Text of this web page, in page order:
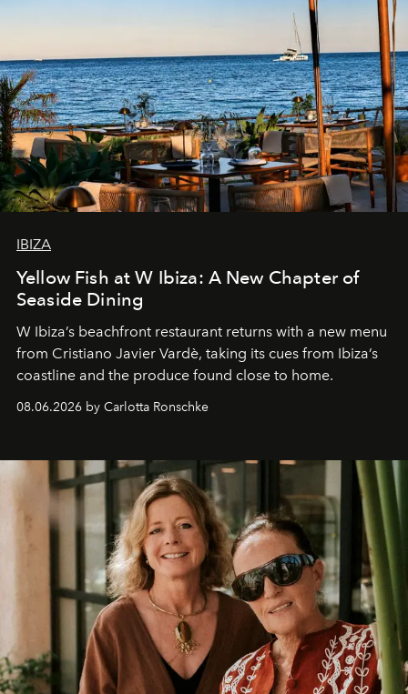
IBIZA
Yellow Fish at W Ibiza: A New Chapter of
Seaside Dining
W Ibiza’s beachfront restaurant returns with a new menu
from Cristiano Javier Vardè, taking its cues from Ibiza’s
coastline and the produce found close to home.
08.06.2026 by Carlotta Ronschke